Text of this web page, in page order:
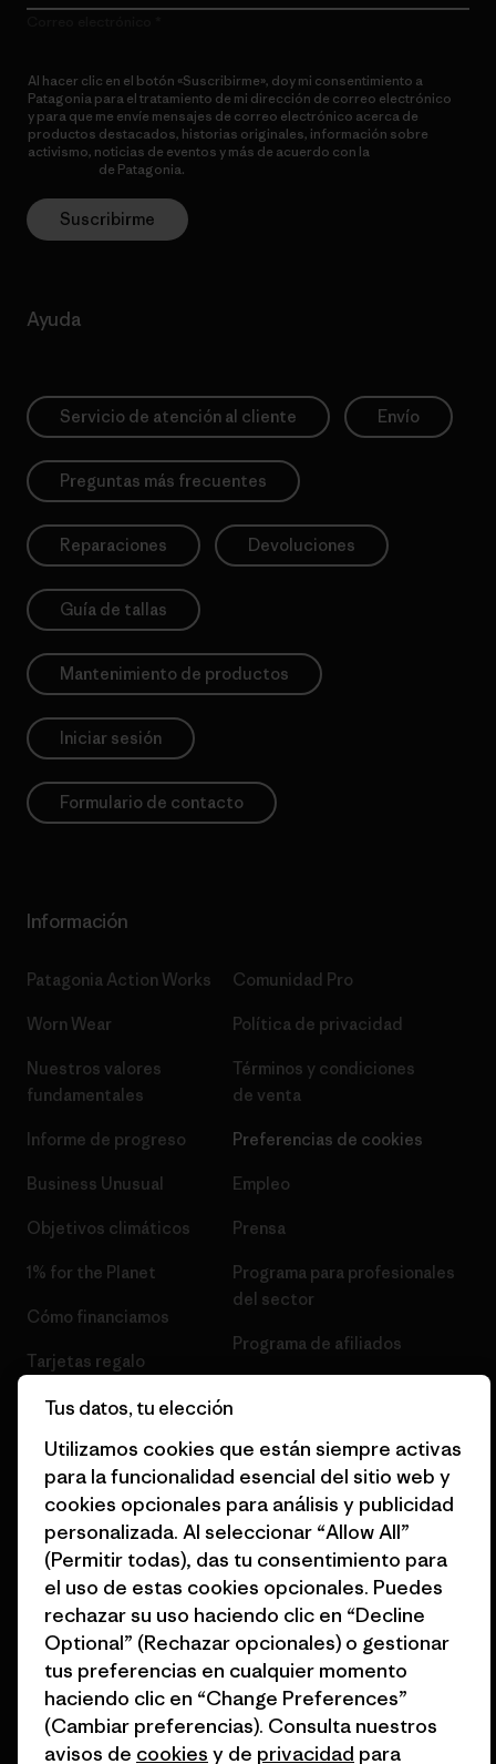
Al hacer clic en el botón «Suscribirme», doy mi consentimiento a
Patagonia para el tratamiento de mi dirección de correo electrónico
y para que me envíe mensajes de correo electrónico acerca de
productos destacados, historias originales, información sobre
activismo, noticias de eventos y más de acuerdo con la
de Patagonia.
Suscribirme
Ayuda
Servicio de atención al cliente Envío
Preguntas más frecuentes
Reparaciones Devoluciones
Guía de tallas
Mantenimiento de productos
Iniciar sesión
Formulario de contacto
Información
Patagonia Action Works
Worn Wear
Nuestros valores
fundamentales
Informe de progreso
Business Unusual
Objetivos climáticos
1% for the Planet
Cómo financiamos
Tarjetas regalo
Encuentra una tienda
Comunidad Pro
Política de privacidad
Términos y condiciones
de venta
Preferencias de cookies
Empleo
Prensa
Programa para profesionales
del sector
Programa de afiliados
España
© 2026 Patagonia, Inc. Todos los derechos reservados.
español
Tus datos, tu elección
Utilizamos cookies que están siempre activas
para la funcionalidad esencial del sitio web y
cookies opcionales para análisis y publicidad
personalizada. Al seleccionar “Allow All”
(Permitir todas), das tu consentimiento para
el uso de estas cookies opcionales. Puedes
rechazar su uso haciendo clic en “Decline
Optional” (Rechazar opcionales) o gestionar
tus preferencias en cualquier momento
haciendo clic en “Change Preferences”
(Cambiar preferencias). Consulta nuestros
avisos de cookies y de privacidad para